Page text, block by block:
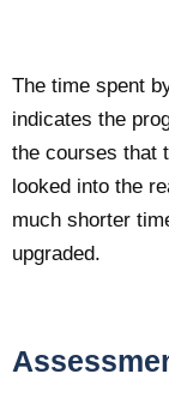
The time spent
indicates the
the courses that
looked into the
much shorter
upgraded.